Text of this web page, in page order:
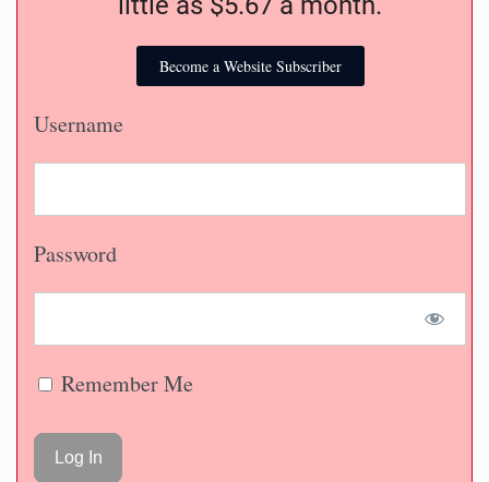
Become a Website Subscriber
Username
Password
Remember Me